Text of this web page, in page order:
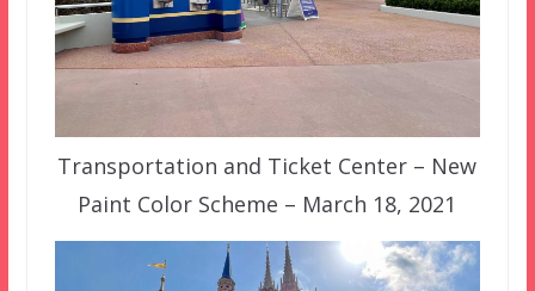
Transportation and Ticket Center – New
Paint Color Scheme – March 18, 2021